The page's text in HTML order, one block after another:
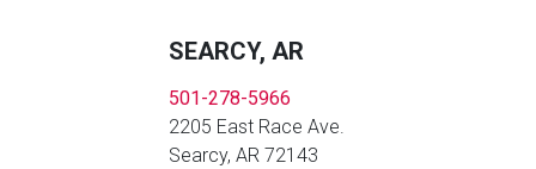
SEARCY, AR
501-278-5966
2205 East Race Ave.
Searcy, AR 72143